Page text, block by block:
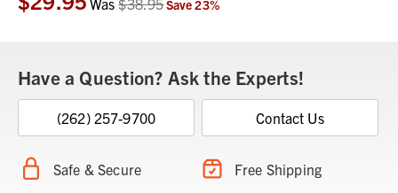
Stock:
Save23%
Have a Question? Ask the Experts!
(262) 257-9700 Contact Us
Safe & Secure Free Shipping